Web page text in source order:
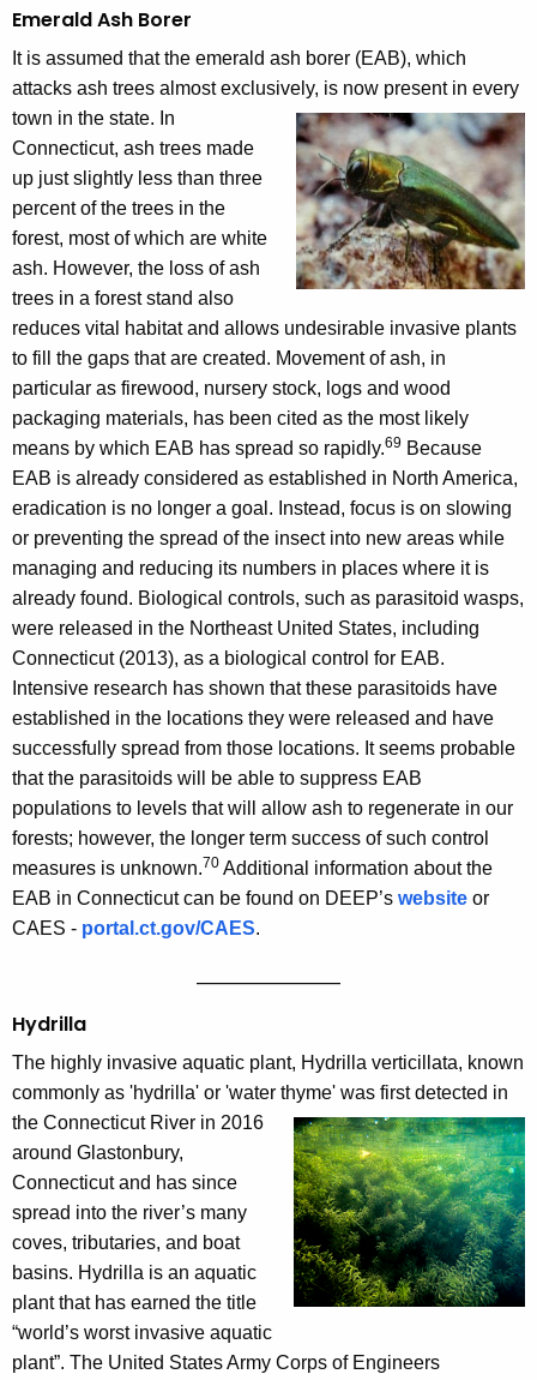
Emerald Ash Borer
It is assumed that the emerald ash borer (EAB), which
attacks ash trees almost exclusively, is now present in every
town in the state. In
Connecticut, ash trees made
up just slightly less than three
percent of the trees in the
forest, most of which are white
ash. However, the loss of ash
trees in a forest stand also
reduces vital habitat and allows undesirable invasive plants
to fill the gaps that are created. Movement of ash, in
particular as firewood, nursery stock, logs and wood
packaging materials, has been cited as the most likely
means by which EAB has spread so rapidly.69 Because
EAB is already considered as established in North America,
eradication is no longer a goal. Instead, focus is on slowing
or preventing the spread of the insect into new areas while
managing and reducing its numbers in places where it is
already found. Biological controls, such as parasitoid wasps,
were released in the Northeast United States, including
Connecticut (2013), as a biological control for EAB.
Intensive research has shown that these parasitoids have
established in the locations they were released and have
successfully spread from those locations. It seems probable
that the parasitoids will be able to suppress EAB
populations to levels that will allow ash to regenerate in our
forests; however, the longer term success of such control
measures is unknown.70 Additional information about the
EAB in Connecticut can be found on DEEP’s website or
CAES - portal.ct.gov/CAES.
——————————
Hydrilla
The highly invasive aquatic plant, Hydrilla verticillata, known
commonly as 'hydrilla' or 'water thyme' was first detected in
the Connecticut River in 2016
around Glastonbury,
Connecticut and has since
spread into the river’s many
coves, tributaries, and boat
basins. Hydrilla is an aquatic
plant that has earned the title
“world’s worst invasive aquatic
plant”. The United States Army Corps of Engineers